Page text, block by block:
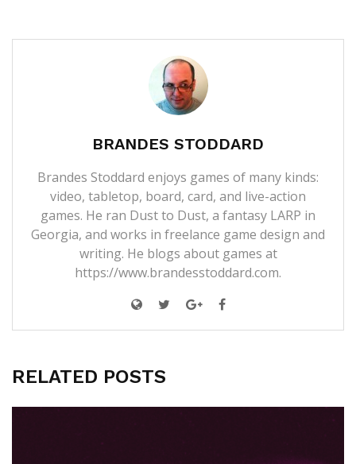
BRANDES STODDARD
Brandes Stoddard enjoys games of many kinds:
video, tabletop, board, card, and live-action
games. He ran Dust to Dust, a fantasy LARP in
Georgia, and works in freelance game design and
writing. He blogs about games at
https://www.brandesstoddard.com.
RELATED POSTS